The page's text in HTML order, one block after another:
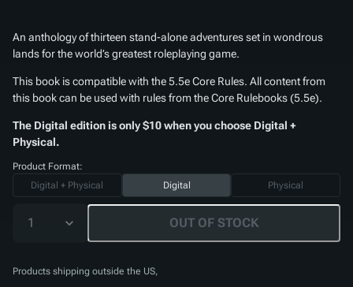
An anthology of thirteen stand-alone adventures set in wondrous
lands for the world’s greatest roleplaying game.
This book is compatible with the 5.5e Core Rules. All content from
this book can be used with rules from the Core Rulebooks (5.5e).
The Digital edition is only $10 when you choose Digital +
Physical.
Product Format:
Digital + Physical
Digital Physical
1 OUT OF STOCK
Products shipping outside the US,